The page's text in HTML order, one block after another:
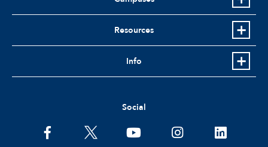
Resources
Info
Social
facebooktwitter youtubeinstagramlinkedin